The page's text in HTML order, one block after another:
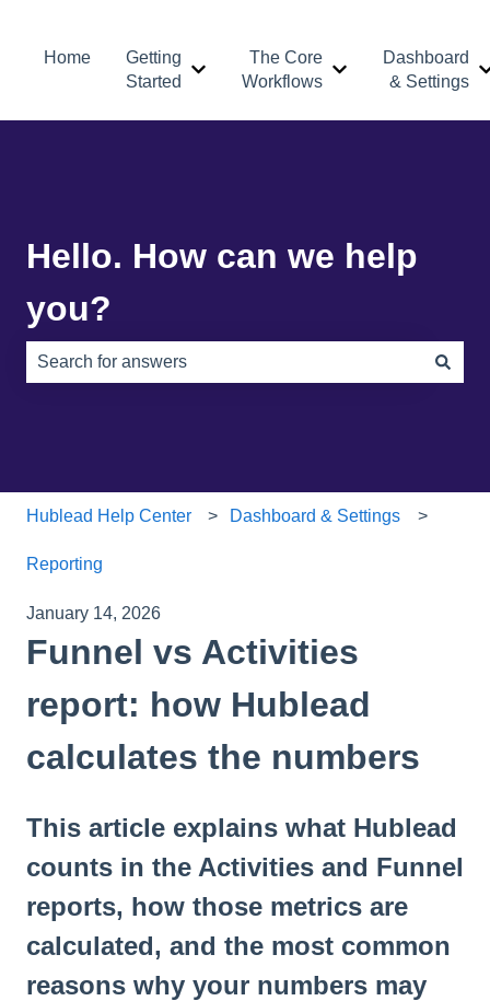
Home
Getting
Started
Show submenu for Getting Started
The Core
Workflows
Show submenu
Dashboard
& Settings
Hello. How can we help
you?
Hublead Help Center Dashboard & Settings
Reporting
January 14, 2026
Funnel vs Activities
report: how Hublead
calculates the numbers
This article explains what Hublead
counts in the Activities and Funnel
reports, how those metrics are
calculated, and the most common
reasons why your numbers may